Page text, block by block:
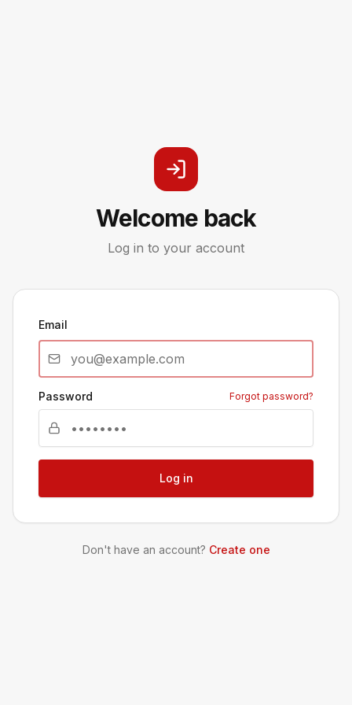
Welcome back
Log in to your account
Email
Password Forgot password?
Log in
Don't have an account? Create one